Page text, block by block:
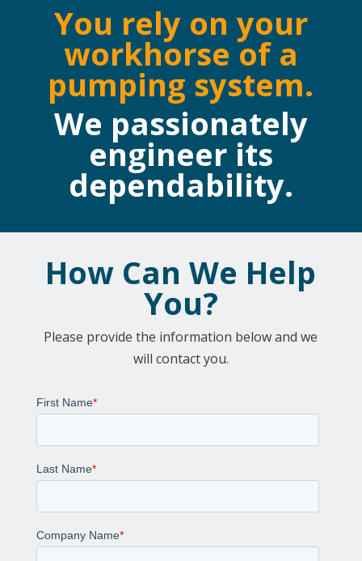
You rely on your
workhorse of a
pumping system.
We passionately
engineer its
dependability.
How Can We Help
You?
Please provide the information below and we
will contact you.